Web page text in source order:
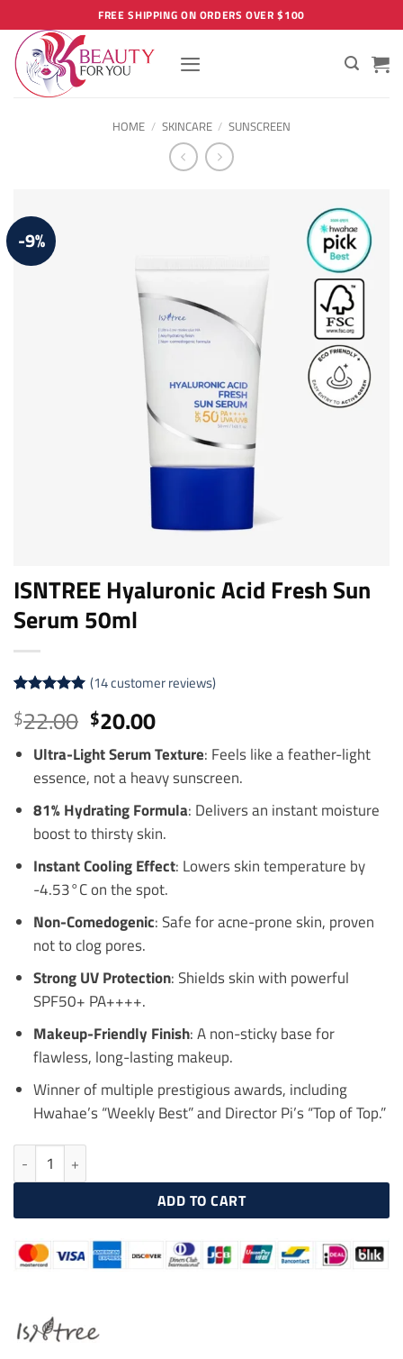
to
content
FREE SHIPPING ON ORDERS OVER $100
HOME / SKINCARE / SUNSCREEN
-9%
ISNTREE Hyaluronic Acid Fresh Sun
Serum 50ml
out of 5
based on
customer
ratings
(14customer reviews)
$22.00 Original
price
was:
$22.00.
$20.00Current
price
is:
$20.00.
Ultra-Light Serum Texture: Feels like a feather-light
essence, not a heavy sunscreen.
81% Hydrating Formula: Delivers an instant moisture
boost to thirsty skin.
Instant Cooling Effect: Lowers skin temperature by
-4.53°C on the spot.
Non-Comedogenic: Safe for acne-prone skin, proven
not to clog pores.
Strong UV Protection: Shields skin with powerful
SPF50+ PA++++.
Makeup-Friendly Finish: A non-sticky base for
flawless, long-lasting makeup.
Winner of multiple prestigious awards, including
Hwahae’s “Weekly Best” and Director Pi’s “Top of Top.”
ISNTREE Hyaluronic Acid Fresh Sun Serum 50ml quantity
ADD TO CART